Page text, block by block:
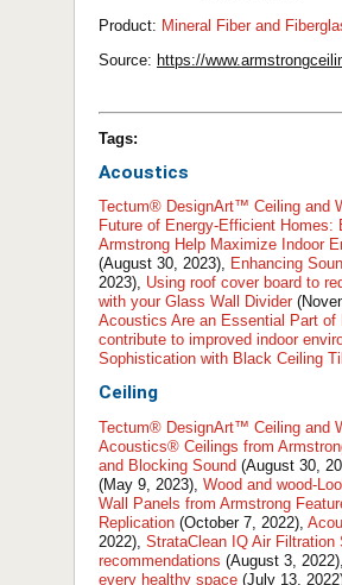
Product: ​​Mineral Fiber and
Source: https://
Tags:
Acoustics
Tectum® DesignArt™ Ceiling and
Future of Energy-Efficient
Armstrong Help Maximize Indoor
(August 30, 2023), Enhancing
2023), Using roof cover board to
with your Glass Wall Divider
Acoustics Are an Essential Part
contribute to improved indoor
Sophistication with Black Ceiling
Ceiling
Tectum® DesignArt™ Ceiling and
Acoustics® Ceilings from
and Blocking Sound (August 30,
(May 9, 2023), Wood and wood-
Wall Panels from Armstrong
Replication (October 7, 2022),
2022), StrataClean IQ Air
recommendations (August 3, 2022),
every healthy space (July 13,